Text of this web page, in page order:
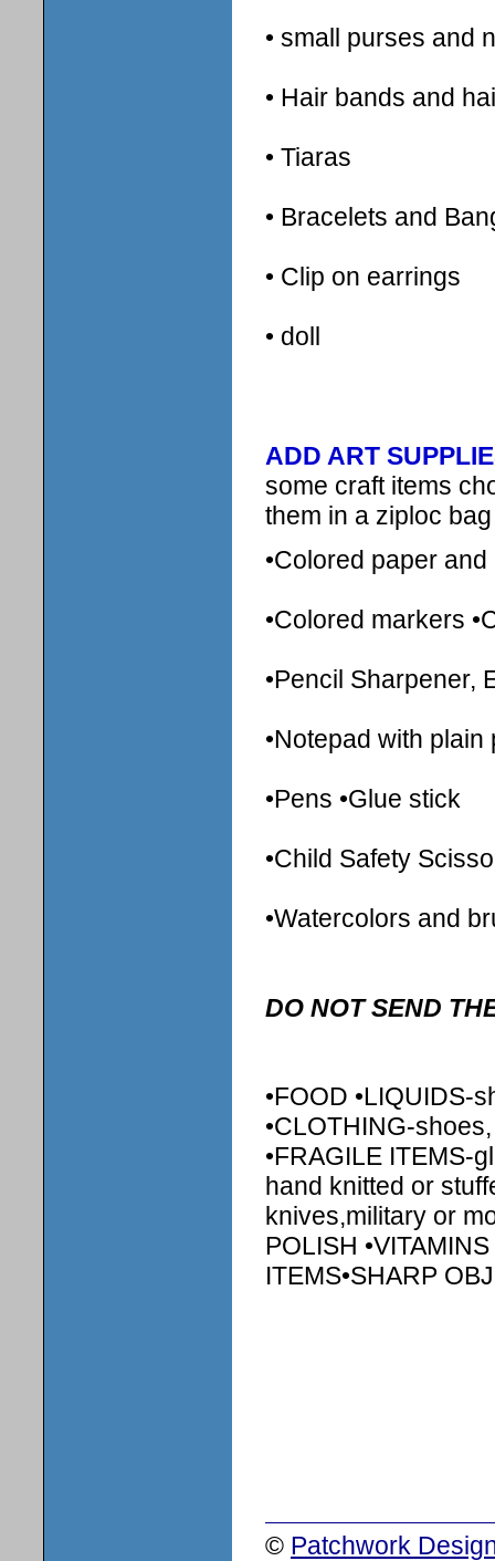
• small purses and
• Hair bands and
• Tiaras
• Bracelets and
• Clip on earrings
• doll
ADD ART
some craft items
them in a ziploc
•Colored paper
•Colored markers
•Pencil Sharpener,
•Notepad with plain
•Pens •Glue stick
•Child Safety
•Watercolors and
DO NOT SEND
•FOOD •LIQUIDS-
•CLOTHING-
•FRAGILE ITEMS-
hand knitted or
knives,military or
POLISH
ITEMS•SHARP
© Patchwork